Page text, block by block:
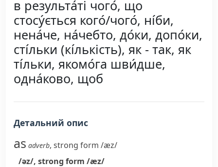
в результа́ті чого́, що
стосу́ється кого́/чого́, ні́би,
нена́че, на́чебто, до́ки, допо́ки,
сті́льки (кі́лькість), як - так, як
ті́льки, якомо́га шви́дше,
одна́ково, щоб
Детальний опис
as adverb, strong form /æz/
/əz/, strong form /æz/